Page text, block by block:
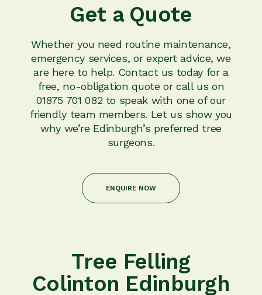
Get a Quote
Whether you need routine maintenance,
emergency services, or expert advice, we
are here to help. Contact us today for a
free, no-obligation quote or call us on
01875 701 082 to speak with one of our
friendly team members. Let us show you
why we’re Edinburgh’s preferred tree
surgeons.
ENQUIRE NOW
Tree Felling
Colinton Edinburgh